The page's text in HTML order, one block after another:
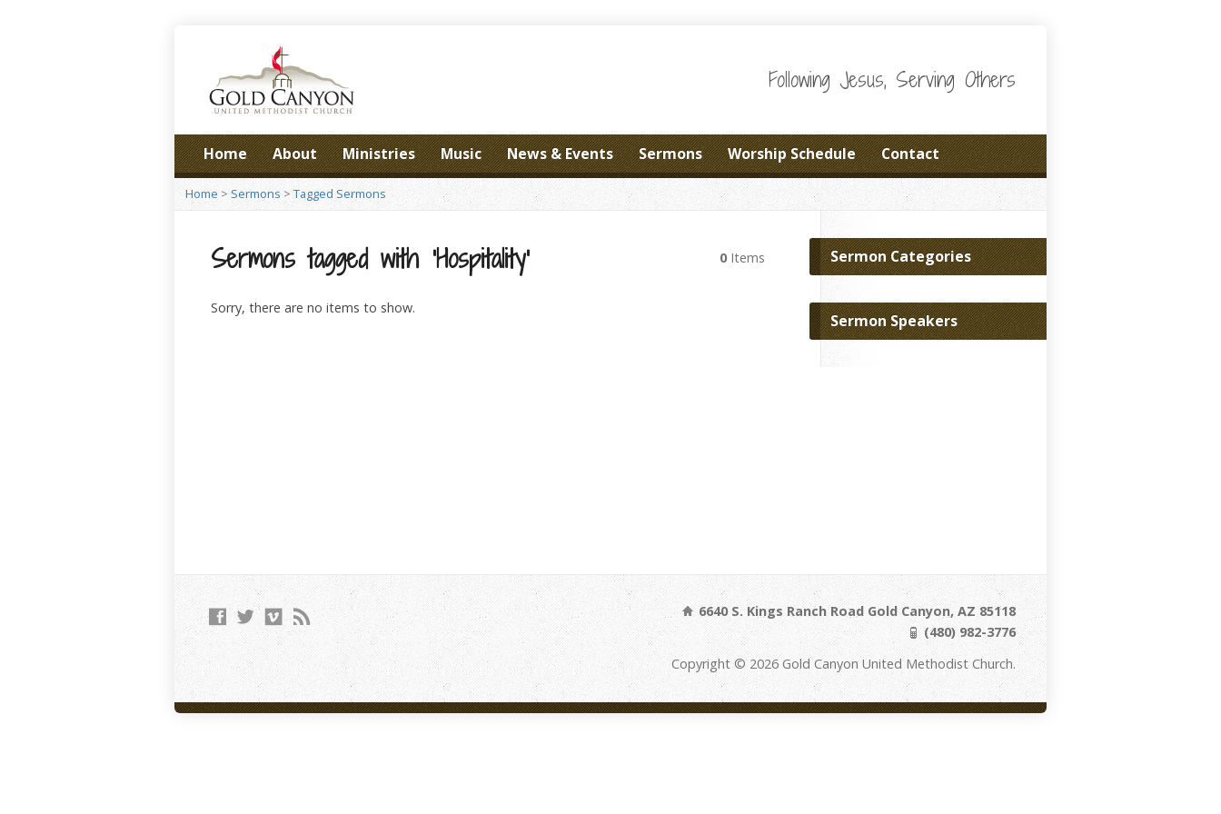
Following Jesus, Serving Others
Home About Ministries Music News & Events Sermons Worship Schedule Contact
Home > Sermons >Tagged Sermons
Sermons tagged with ‘Hospitality’ 0 Items
Sorry, there are no items to show.
Sermon Categories
Sermon Speakers
6640 S. Kings Ranch Road Gold Canyon, AZ 85118
(480) 982-3776
Copyright © 2026 Gold Canyon United Methodist Church.